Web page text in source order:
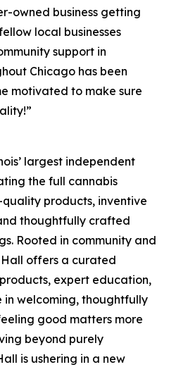
owned business getting
local businesses
support in
Chicago has been
motivated to make sure
largest independent
the full cannabis
products, inventive
thoughtfully crafted
Rooted in community and
offers a curated
expert education,
in welcoming, thoughtfully
good matters more
beyond purely
is ushering in a new